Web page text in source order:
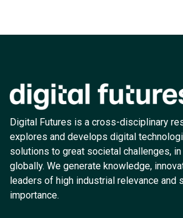
Digital Futures is a cross-disciplinary
explores and develops digital
solutions to great societal challenges, in
globally. We generate knowledge,
leaders of high industrial relevance and
importance.